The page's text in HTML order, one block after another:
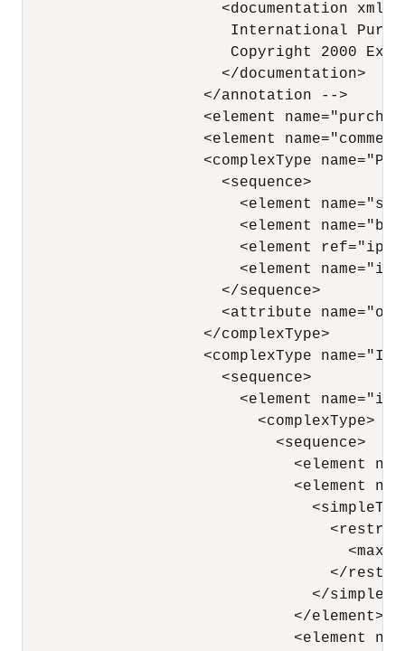
<documentation
International
Copyright 2000
                      </documentation>
                    </annotation -->
<element
<element
<complexType
                      <sequence>
<element
<element
<element
<element
                      </sequence>
<attribute
                    </complexType>
<complexType
                      <sequence>
<element
                          <complexType>
                            <sequence>
<element
<element
</
</
                              </element>
<element